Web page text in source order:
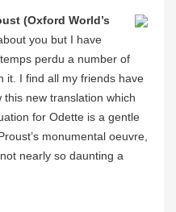
(Oxford World’s
you but I have
perdu a number of
it. I find all my friends have
new translation which
for Odette is a gentle
monumental oeuvre,
nearly so daunting a